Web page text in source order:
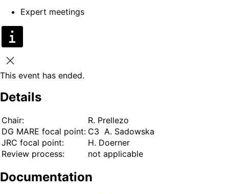
Expert meetings
Close
This event has ended.
Details
Chair:
R. Prellezo
DG MARE focal point: C3 A. Sadowska
JRC focal point:
H. Doerner
Review process:
not applicable
Documentation